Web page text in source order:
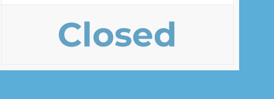
Closed